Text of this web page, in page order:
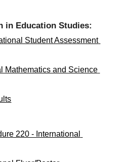
in Education Studies:
Student Assessment
Mathematics and Science
220 - International